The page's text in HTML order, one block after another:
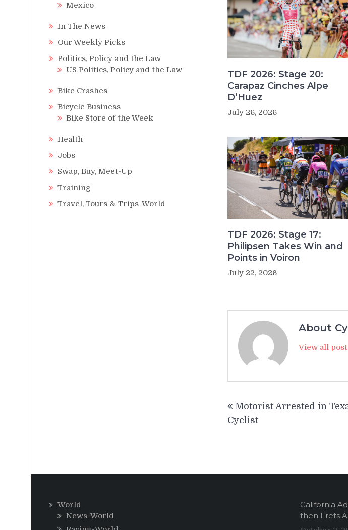
TDF 2026: Stage 20:
Carapaz Cinches Alpe
D’Huez
July 26, 2026
TDF 2026: Stage 17:
Philipsen Takes Win and
Points in Voiron
July 22, 2026
About
View all
navigation
Motorist Arrested in
Cyclist
Mexico
In The News
Our Weekly Picks
Politics, Policy and the Law
US Politics, Policy and the Law
Bike Crashes
Bicycle Business
Bike Store of the Week
Health
Jobs
Swap, Buy, Meet-Up
Training
Travel, Tours & Trips-World
World
News-World
California
then Frets